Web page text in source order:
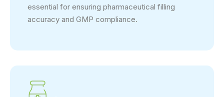
essential for ensuring pharmaceutical filling
accuracy and GMP compliance.